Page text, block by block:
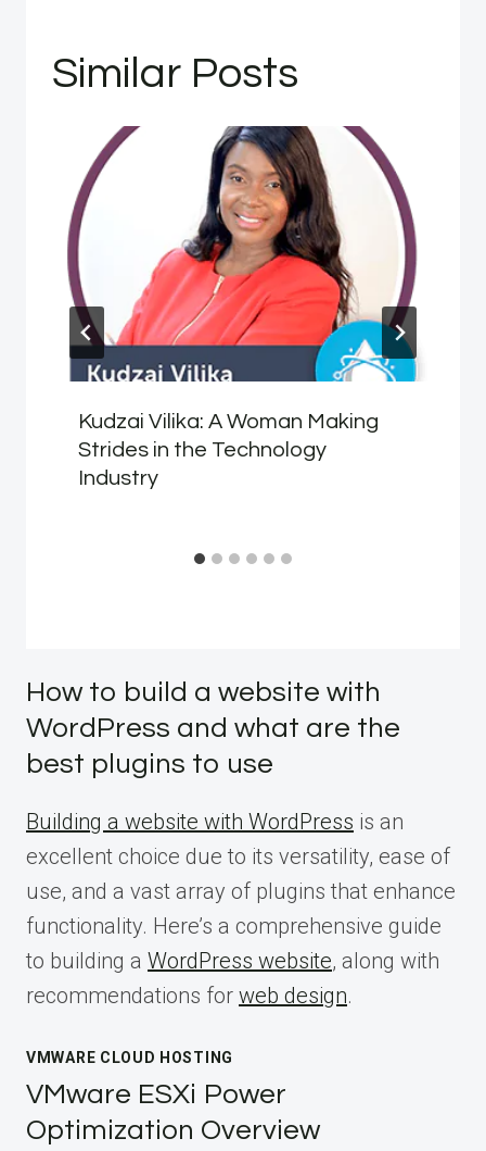
Similar Posts
Kudzai Vilika: A Woman Making
Strides in the Technology
Industry
How to build a website with
WordPress and what are the
best plugins to use
Building a website with WordPress is an
excellent choice due to its versatility, ease of
use, and a vast array of plugins that enhance
functionality. Here’s a comprehensive guide
to building a WordPress website, along with
recommendations for web design.
VMWARE CLOUD HOSTING
VMware ESXi Power
Optimization Overview